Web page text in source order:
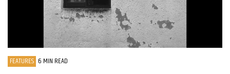
FEATURES 6 MIN READ